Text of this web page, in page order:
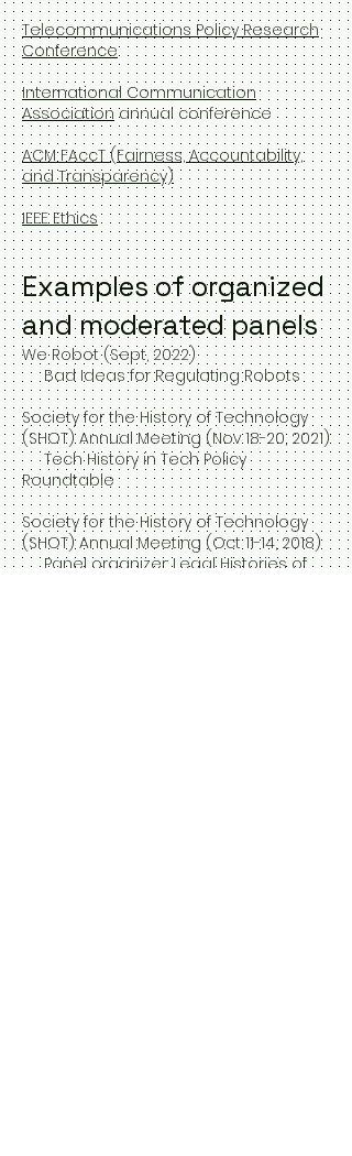
Telecommunications Policy Research
Conference
International Communication
Association annual conference
ACM FAccT (Fairness, Accountability,
and Transparency)
IEEE Ethics
Examples of organized
and moderated panels
We Robot (Sept, 2022)
Bad Ideas for Regulating Robots
Society for the History of Technology
(SHOT) Annual Meeting (Nov 18-20, 2021)
Tech History in Tech Policy
Roundtable
Society for the History of Technology
(SHOT) Annual Meeting (Oct 11-14, 2018)
Panel organizer: Legal Histories of